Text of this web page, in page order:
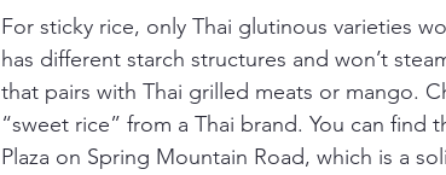
For sticky rice, only Thai glutinous varieties
has different starch structures and won’t
that pairs with Thai grilled meats or mango.
“sweet rice” from a Thai brand. You can find
Plaza on Spring Mountain Road, which is a